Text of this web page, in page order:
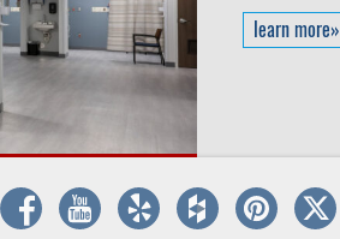
learn more»